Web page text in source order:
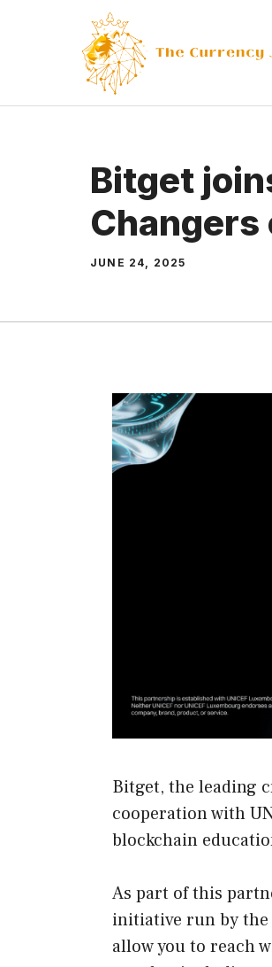
Bitget
JUNE 24, 2025
Bitget, the leading
cooperation with
blockchain
As part of this
initiative run by
allow you to reach